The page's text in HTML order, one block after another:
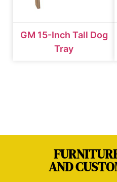
GM 15-Inch Tall Dog
Tray
AND